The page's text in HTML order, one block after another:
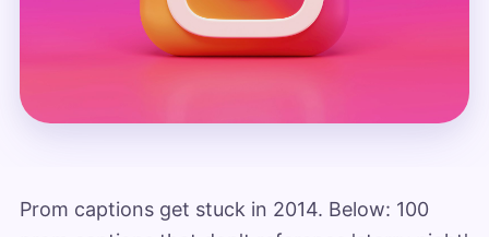
Prom captions get stuck in 2014. Below: 100